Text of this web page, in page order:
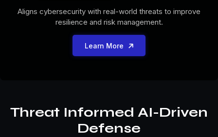
Aligns cybersecurity with real-world threats to improve
resilience and risk management.
Learn More 
Threat Informed AI-Driven
Defense